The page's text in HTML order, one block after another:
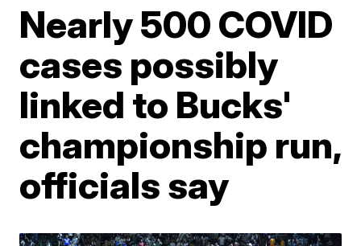
Nearly 500 COVID
cases possibly
linked to Bucks'
championship run,
officials say